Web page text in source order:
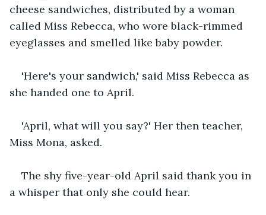
cheese sandwiches, distributed by a woman
called Miss Rebecca, who wore black-rimmed
eyeglasses and smelled like baby powder.
'Here's your sandwich,' said Miss Rebecca as
she handed one to April.
'April, what will you say?' Her then teacher,
Miss Mona, asked.
The shy five-year-old April said thank you in
a whisper that only she could hear.